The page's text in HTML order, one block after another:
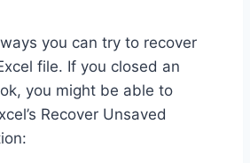
you can try to recover
file. If you closed an
you might be able to
Recover Unsaved